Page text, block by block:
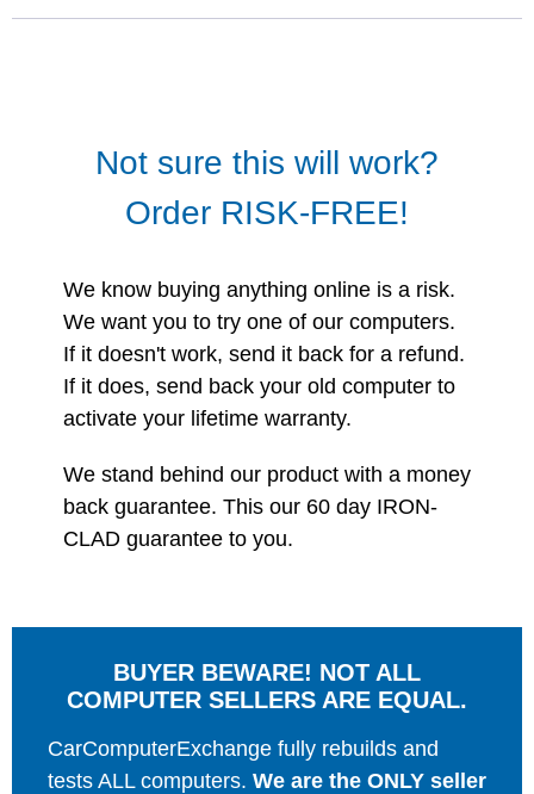
Not sure this will work?
Order RISK-FREE!
We know buying anything online is a risk.
We want you to try one of our computers.
If it doesn't work, send it back for a refund.
If it does, send back your old computer to
activate your lifetime warranty.
We stand behind our product with a money
back guarantee. This our 60 day IRON-
CLAD guarantee to you.
BUYER BEWARE! NOT ALL
COMPUTER SELLERS ARE EQUAL.
CarComputerExchange fully rebuilds and
tests ALL computers. We are the ONLY seller